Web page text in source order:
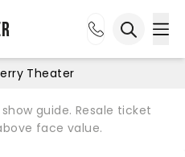
Theater
guide. Resale ticket
face value.